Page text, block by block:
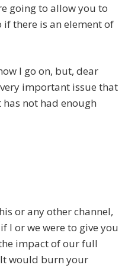
going to allow you to
if there is an element of
I go on, but, dear
important issue that
not had enough
or any other channel,
I or we were to give you
impact of our full
would burn your